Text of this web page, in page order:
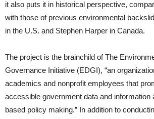
it also puts it in historical perspective,
with those of previous environmental
in the U.S. and Stephen Harper in Canada.
The project is the brainchild of The
Governance Initiative (EDGI), “an
academics and nonprofit employees that
accessible government data and information
based policy making.” In addition to